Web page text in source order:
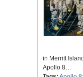
in Merritt
Apollo 8…